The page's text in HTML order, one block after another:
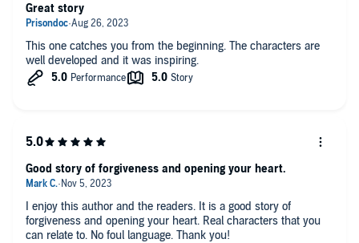
This one catches you from the beginning. The characters are
well developed and it was inspiring.
Great story
I enjoy this author and the readers. It is a good story of
forgiveness and opening your heart. Real characters that you
can relate to. No foul language. Thank you!
Good story of forgiveness and opening your heart.